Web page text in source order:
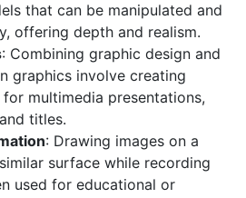
that can be manipulated and
offering depth and realism.
: Combining graphic design and
graphics involve creating
multimedia presentations,
titles.
: Drawing images on a
surface while recording
used for educational or